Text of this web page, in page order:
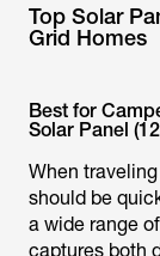
Top Solar
Grid Homes
Best for
Solar Panel
When
should be
a wide range
captures both